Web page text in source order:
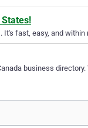
fast, easy, and
business